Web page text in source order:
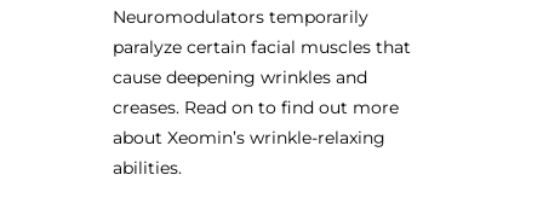
Neuromodulators temporarily
paralyze certain facial muscles that
cause deepening wrinkles and
creases. Read on to find out more
about Xeomin’s wrinkle-relaxing
abilities.